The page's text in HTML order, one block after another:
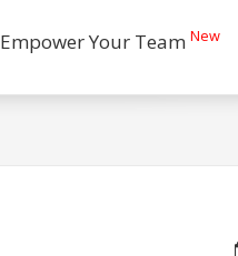
Empower Your Team New